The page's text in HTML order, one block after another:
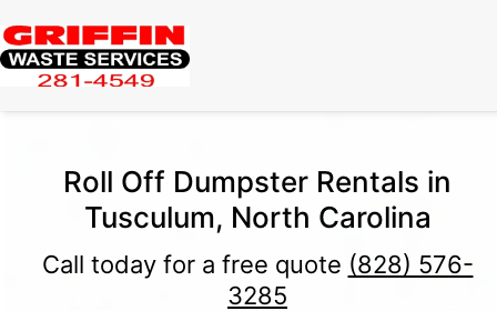
Roll Off Dumpster Rentals in
Tusculum, North Carolina
Call today for a free quote (828) 576-
3285